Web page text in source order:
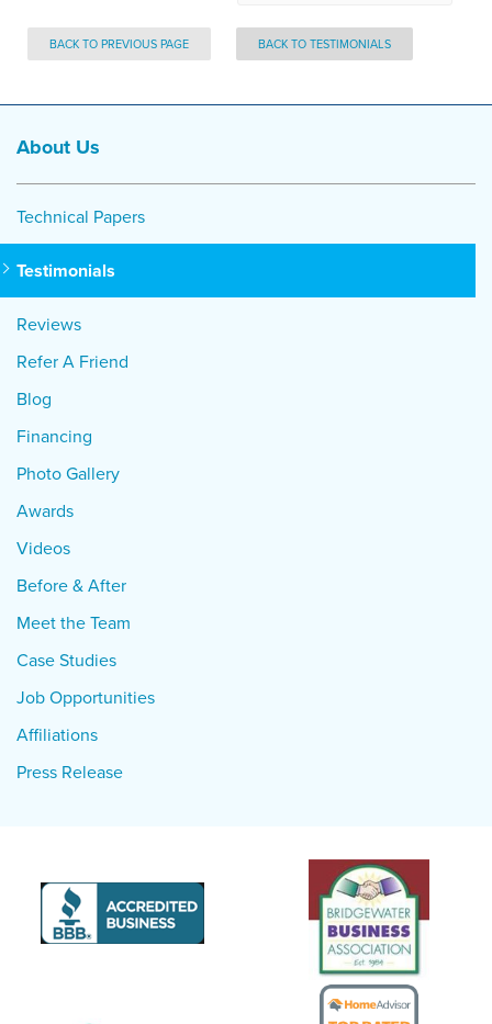
BACK TO PREVIOUS PAGE BACK TO TESTIMONIALS
About Us
Technical Papers
Testimonials
Reviews
Refer A Friend
Blog
Financing
Photo Gallery
Awards
Videos
Before & After
Meet the Team
Case Studies
Job Opportunities
Affiliations
Press Release